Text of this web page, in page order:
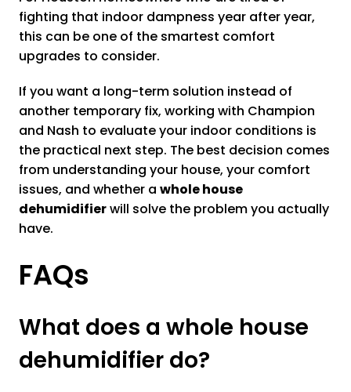
fighting that indoor dampness year after year,
this can be one of the smartest comfort
upgrades to consider.
If you want a long-term solution instead of
another temporary fix, working with Champion
and Nash to evaluate your indoor conditions is
the practical next step. The best decision comes
from understanding your house, your comfort
issues, and whether a whole house
dehumidifierwill solve the problem you actually
have.
FAQs
What does a whole house
dehumidifier do?